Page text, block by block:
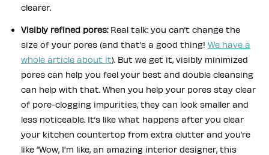
clearer.
Visibly refined pores:Real talk: you can’t change the
size of your pores (and that’s a good thing! We have a
whole article about it). But we get it, visibly minimized
pores can help you feel your best and double cleansing
can help with that. When you help your pores stay clear
of pore-clogging impurities, they can look smaller and
less noticeable. It’s like what happens after you clear
your kitchen countertop from extra clutter and you’re
like “Wow, I'm like, an amazing interior designer, this